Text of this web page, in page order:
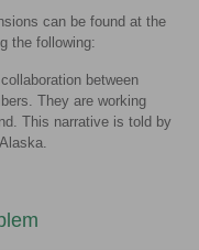
can be found at the
the following:
between
They are working
This narrative is told by